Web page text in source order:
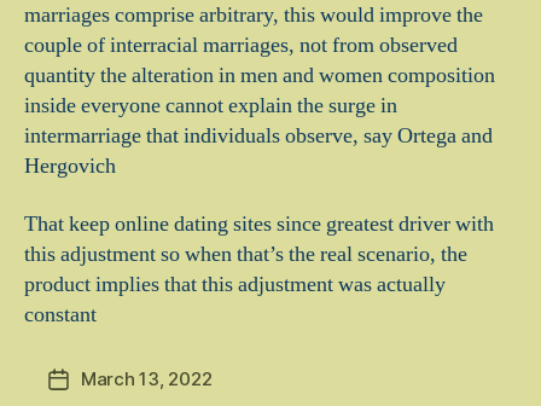
marriages comprise arbitrary, this would improve the
couple of interracial marriages, not from observed
quantity the alteration in men and women composition
inside everyone cannot explain the surge in
intermarriage that individuals observe, say Ortega and
Hergovich
That keep online dating sites since greatest driver with
this adjustment so when that’s the real scenario, the
product implies that this adjustment was actually
constant
PostMarch 13, 2022